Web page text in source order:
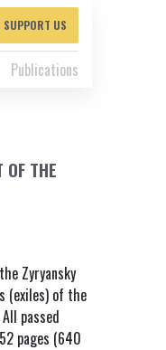
SUPPORT US
Publications
OF THE
Zyryansky
(exiles) of the
passed
pages (640